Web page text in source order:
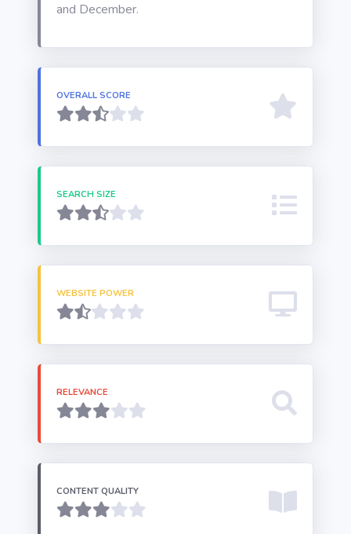
and December.
OVERALL SCORE
SEARCH SIZE
WEBSITE POWER
RELEVANCE
CONTENT QUALITY